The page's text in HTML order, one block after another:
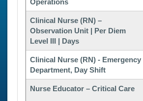
Operations
Clinical Nurse (RN) –
Observation Unit | Per Diem
Level III | Days
Clinical Nurse (RN) - Emergency
Department, Day Shift
Nurse Educator – Critical Care